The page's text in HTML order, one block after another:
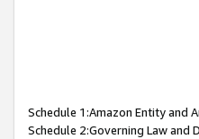
Schedule 1:Amazon Entity and
Schedule 2:Governing Law and